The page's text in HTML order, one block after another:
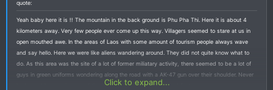
quote:
Yeah baby here it is !! The mountain in the back ground is Phu Pha Thi. Here it is about 4
kilometers away. Very few people ever come up this way. Villagers seemed to stare at us in
open mouthed awe. In the areas of Laos with some amount of tourism people always wave
and say hello. Here we were like aliens wandering around. They did not quite know what to
do. As this area was the site of a lot of former miliatary activity, there seemed to be a lot of
guys in green uniforms wondering along the road with a AK-47 gun over their shoulder. Never
had a problem, and some of them even waved back if I waved first.
Click to expand...